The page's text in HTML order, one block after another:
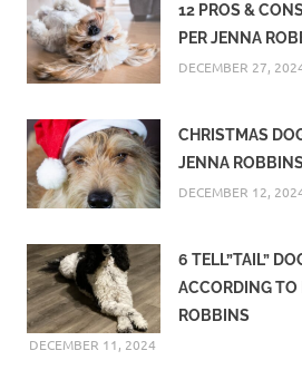
12 PROS &
PER JENNA
DECEMBER 27,
CHRISTMAS
JENNA
DECEMBER 12,
6 TELL”TAIL”
ACCORDING TO
ROBBINS
DECEMBER 11, 2024